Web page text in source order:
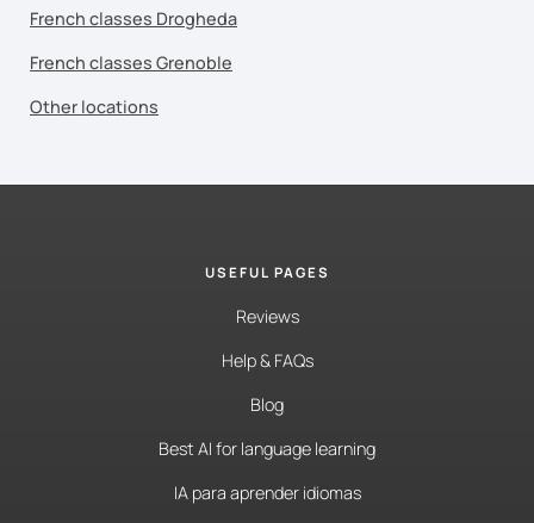
French classes Drogheda
French classes Grenoble
Other locations
USEFUL PAGES
Reviews
Help & FAQs
Blog
Best AI for language learning
IA para aprender idiomas